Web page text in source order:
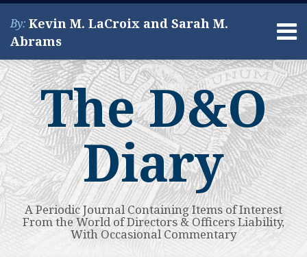
Skip
content
Menu
By: Kevin M. LaCroix and Sarah M.
Abrams
About
Services
Contact
Search
The D&O
Diary
A Periodic Journal Containing Items of Interest
From the World of Directors & Officers Liability,
With Occasional Commentary